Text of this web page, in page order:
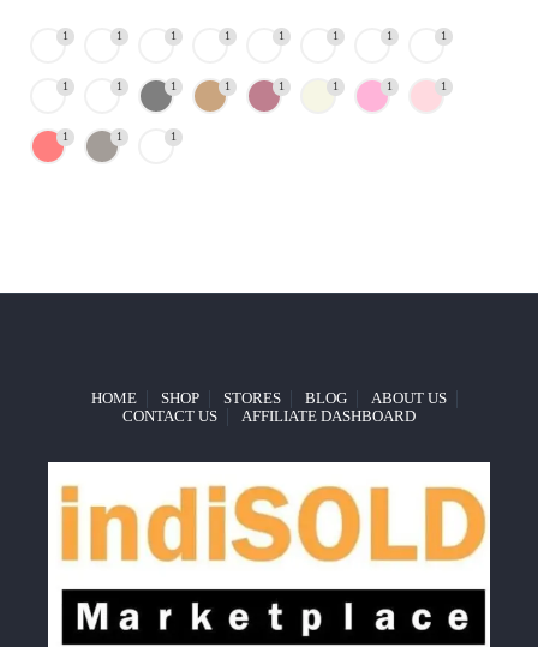
1 1 1 1 1 1 1 1
1 1 1 1 1 1 1 1
1 1 1
HOME SHOP STORES BLOG
ABOUT US
CONTACT US
AFFILIATE DASHBOARD